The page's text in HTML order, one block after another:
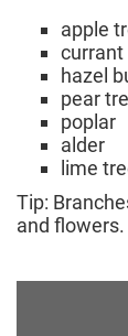
apple
currant
hazel
pear
poplar
alder
lime
Tip:
and flowers.